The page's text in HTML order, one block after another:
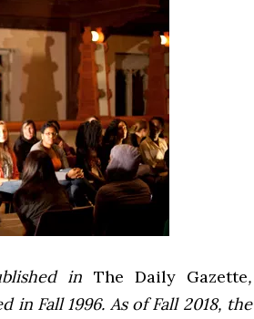
in The Daily Gazette,
in Fall 1996. As of Fall 2018, the